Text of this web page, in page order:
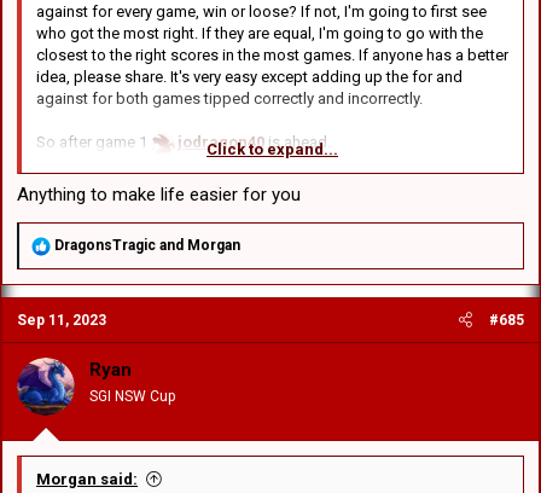
against for every game, win or loose? If not, I'm going to first see
who got the most right. If they are equal, I'm going to go with the
closest to the right scores in the most games. If anyone has a better
idea, please share. It's very easy except adding up the for and
against for both games tipped correctly and incorrectly.
So after game 1 jodragon40 is ahead.
After game 3
GCRVwins
So it's out of those 4:
jodragon40was -16 in tipping the score.
GCRV
Going to trial a new scoring system: First place gets 8 points,
second gets 4 points, 3rd gets 2
Click to expand...
Anything to make life easier for you
R
a
c
t
i
o
n
s
:
DragonsTragic and Morgan
Sep 11, 2023 #685
Ryan
SGI NSW Cup
Morgan said: